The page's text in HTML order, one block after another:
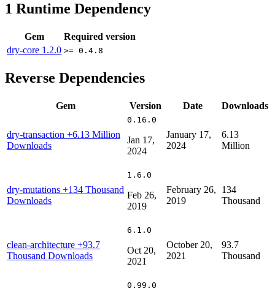
1 Runtime Dependency
Gem
Required version
dry-core 1.2.0 >= 0.4.8
Reverse Dependencies
Gem Version Date Downloads
dry-transaction +6.13 Million
Downloads
0.16.0
Jan 17,
2024
January 17,
2024
6.13
Million
dry-mutations +134 Thousand
Downloads
1.6.0
Feb 26,
2019
February 26,
2019
134
Thousand
clean-architecture +93.7
Thousand Downloads
6.1.0
Oct 20,
2021
October 20,
2021
93.7
Thousand
0.99.0